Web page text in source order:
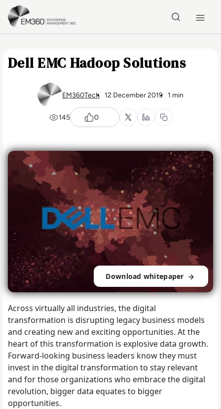
Skip to main content
Dell EMC Hadoop Solutions
EM360Tech 12 December 2019 1 min
145 0
Download whitepaper
Across virtually all industries, the digital
transformation is disrupting legacy business models
and creating new and exciting opportunities. At the
heart of this transformation is explosive data growth.
Forward-looking business leaders know they must
invest in the digital transformation to stay relevant
and for those organizations who embrace the digital
revolution, bigger data equates to bigger
opportunities.